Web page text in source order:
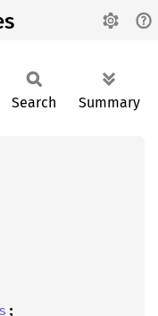
Search Summary
;